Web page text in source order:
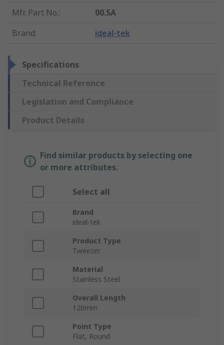
Mfr. Part No.:
00.SA
Brand: ideal-tek
Specifications
Technical Reference
Legislation and Compliance
Product Details
Find similar products by selecting one
or more attributes.
Select all
Brand
ideal-tek
Product Type
Tweezer
Material
Stainless Steel
Overall Length
120mm
Point Type
Flat, Round